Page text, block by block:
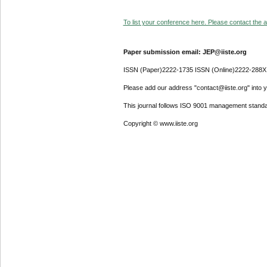
To list your conference here. Please contact the
Paper submission email: JEP@iiste.org
ISSN (Paper)2222-1735 ISSN (Online)2222-288X
Please add our address "contact@iiste.org" into
This journal follows ISO 9001 management
Copyright © www.iiste.org